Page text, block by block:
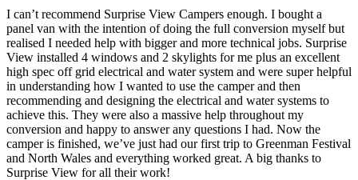
I can’t recommend Surprise View Campers enough. I bought a
panel van with the intention of doing the full conversion myself but
realised I needed help with bigger and more technical jobs. Surprise
View installed 4 windows and 2 skylights for me plus an excellent
high spec off grid electrical and water system and were super helpful
in understanding how I wanted to use the camper and then
recommending and designing the electrical and water systems to
achieve this. They were also a massive help throughout my
conversion and happy to answer any questions I had. Now the
camper is finished, we’ve just had our first trip to Greenman Festival
and North Wales and everything worked great. A big thanks to
Surprise View for all their work!